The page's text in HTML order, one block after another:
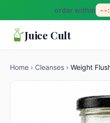
order within --
Juice Cult
Home › Cleanses › Weight